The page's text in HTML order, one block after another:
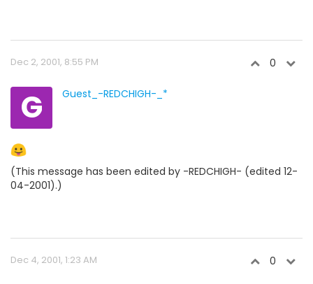
Dec 2, 2001, 8:55 PM 0
G Guest_-REDCHIGH-_*
(This message has been edited by -REDCHIGH- (edited 12-
04-2001).)
Dec 4, 2001, 1:23 AM 0